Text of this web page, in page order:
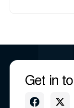
Get in